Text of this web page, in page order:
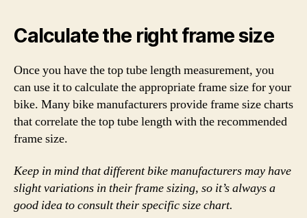
Calculate the right frame size
Once you have the top tube length measurement, you
can use it to calculate the appropriate frame size for your
bike. Many bike manufacturers provide frame size charts
that correlate the top tube length with the recommended
frame size.
Keep in mind that different bike manufacturers may have
slight variations in their frame sizing, so it’s always a
good idea to consult their specific size chart.